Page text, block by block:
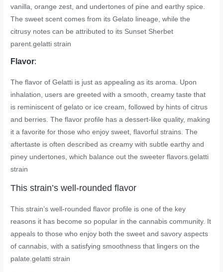
vanilla, orange zest, and undertones of pine and earthy spice.
The sweet scent comes from its Gelato lineage, while the
citrusy notes can be attributed to its Sunset Sherbet
parent.gelatti strain
Flavor:
The flavor of Gelatti is just as appealing as its aroma. Upon
inhalation, users are greeted with a smooth, creamy taste that
is reminiscent of gelato or ice cream, followed by hints of citrus
and berries. The flavor profile has a dessert-like quality, making
it a favorite for those who enjoy sweet, flavorful strains. The
aftertaste is often described as creamy with subtle earthy and
piney undertones, which balance out the sweeter flavors.gelatti
strain
This strain’s well-rounded flavor
This strain’s well-rounded flavor profile is one of the key
reasons it has become so popular in the cannabis community. It
appeals to those who enjoy both the sweet and savory aspects
of cannabis, with a satisfying smoothness that lingers on the
palate.gelatti strain